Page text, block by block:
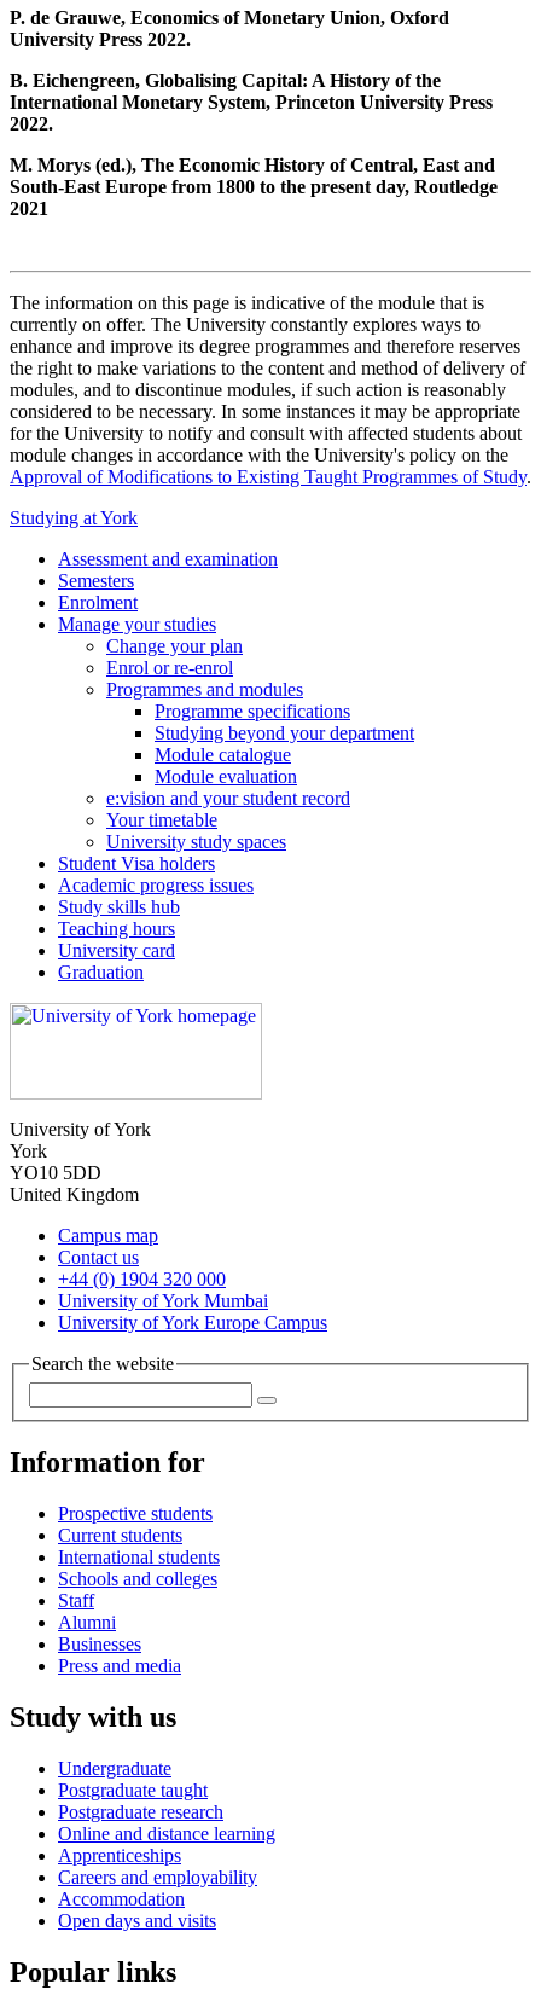
P. de Grauwe, Economics of Monetary Union, Oxford
University Press 2022.
B. Eichengreen, Globalising Capital: A History of the
International Monetary System, Princeton University Press
2022.
M. Morys (ed.), The Economic History of Central, East and
South-East Europe from 1800 to the present day, Routledge
2021
The information on this page is indicative of the module that is
currently on offer. The University constantly explores ways to
enhance and improve its degree programmes and therefore reserves
the right to make variations to the content and method of delivery of
modules, and to discontinue modules, if such action is reasonably
considered to be necessary. In some instances it may be appropriate
for the University to notify and consult with affected students about
module changes in accordance with the University's policy on the
Approval of Modifications to Existing Taught Programmes of Study.
Studying at York
Assessment and examination
Semesters
Enrolment
Manage your studies
Change your plan
Enrol or re-enrol
Programmes and modules
Programme specifications
Studying beyond your department
Module catalogue
Module evaluation
e:vision and your student record
Your timetable
University study spaces
Student Visa holders
Academic progress issues
Study skills hub
Teaching hours
University card
Graduation
University of York
York
YO10 5DD
United Kingdom
Campus map
Contact us
+44 (0) 1904 320 000
University of York Mumbai
University of York Europe Campus
Search the website
Information for
Prospective students
Current students
International students
Schools and colleges
Staff
Alumni
Businesses
Press and media
Study with us
Undergraduate
Postgraduate taught
Postgraduate research
Online and distance learning
Apprenticeships
Careers and employability
Accommodation
Open days and visits
Popular links